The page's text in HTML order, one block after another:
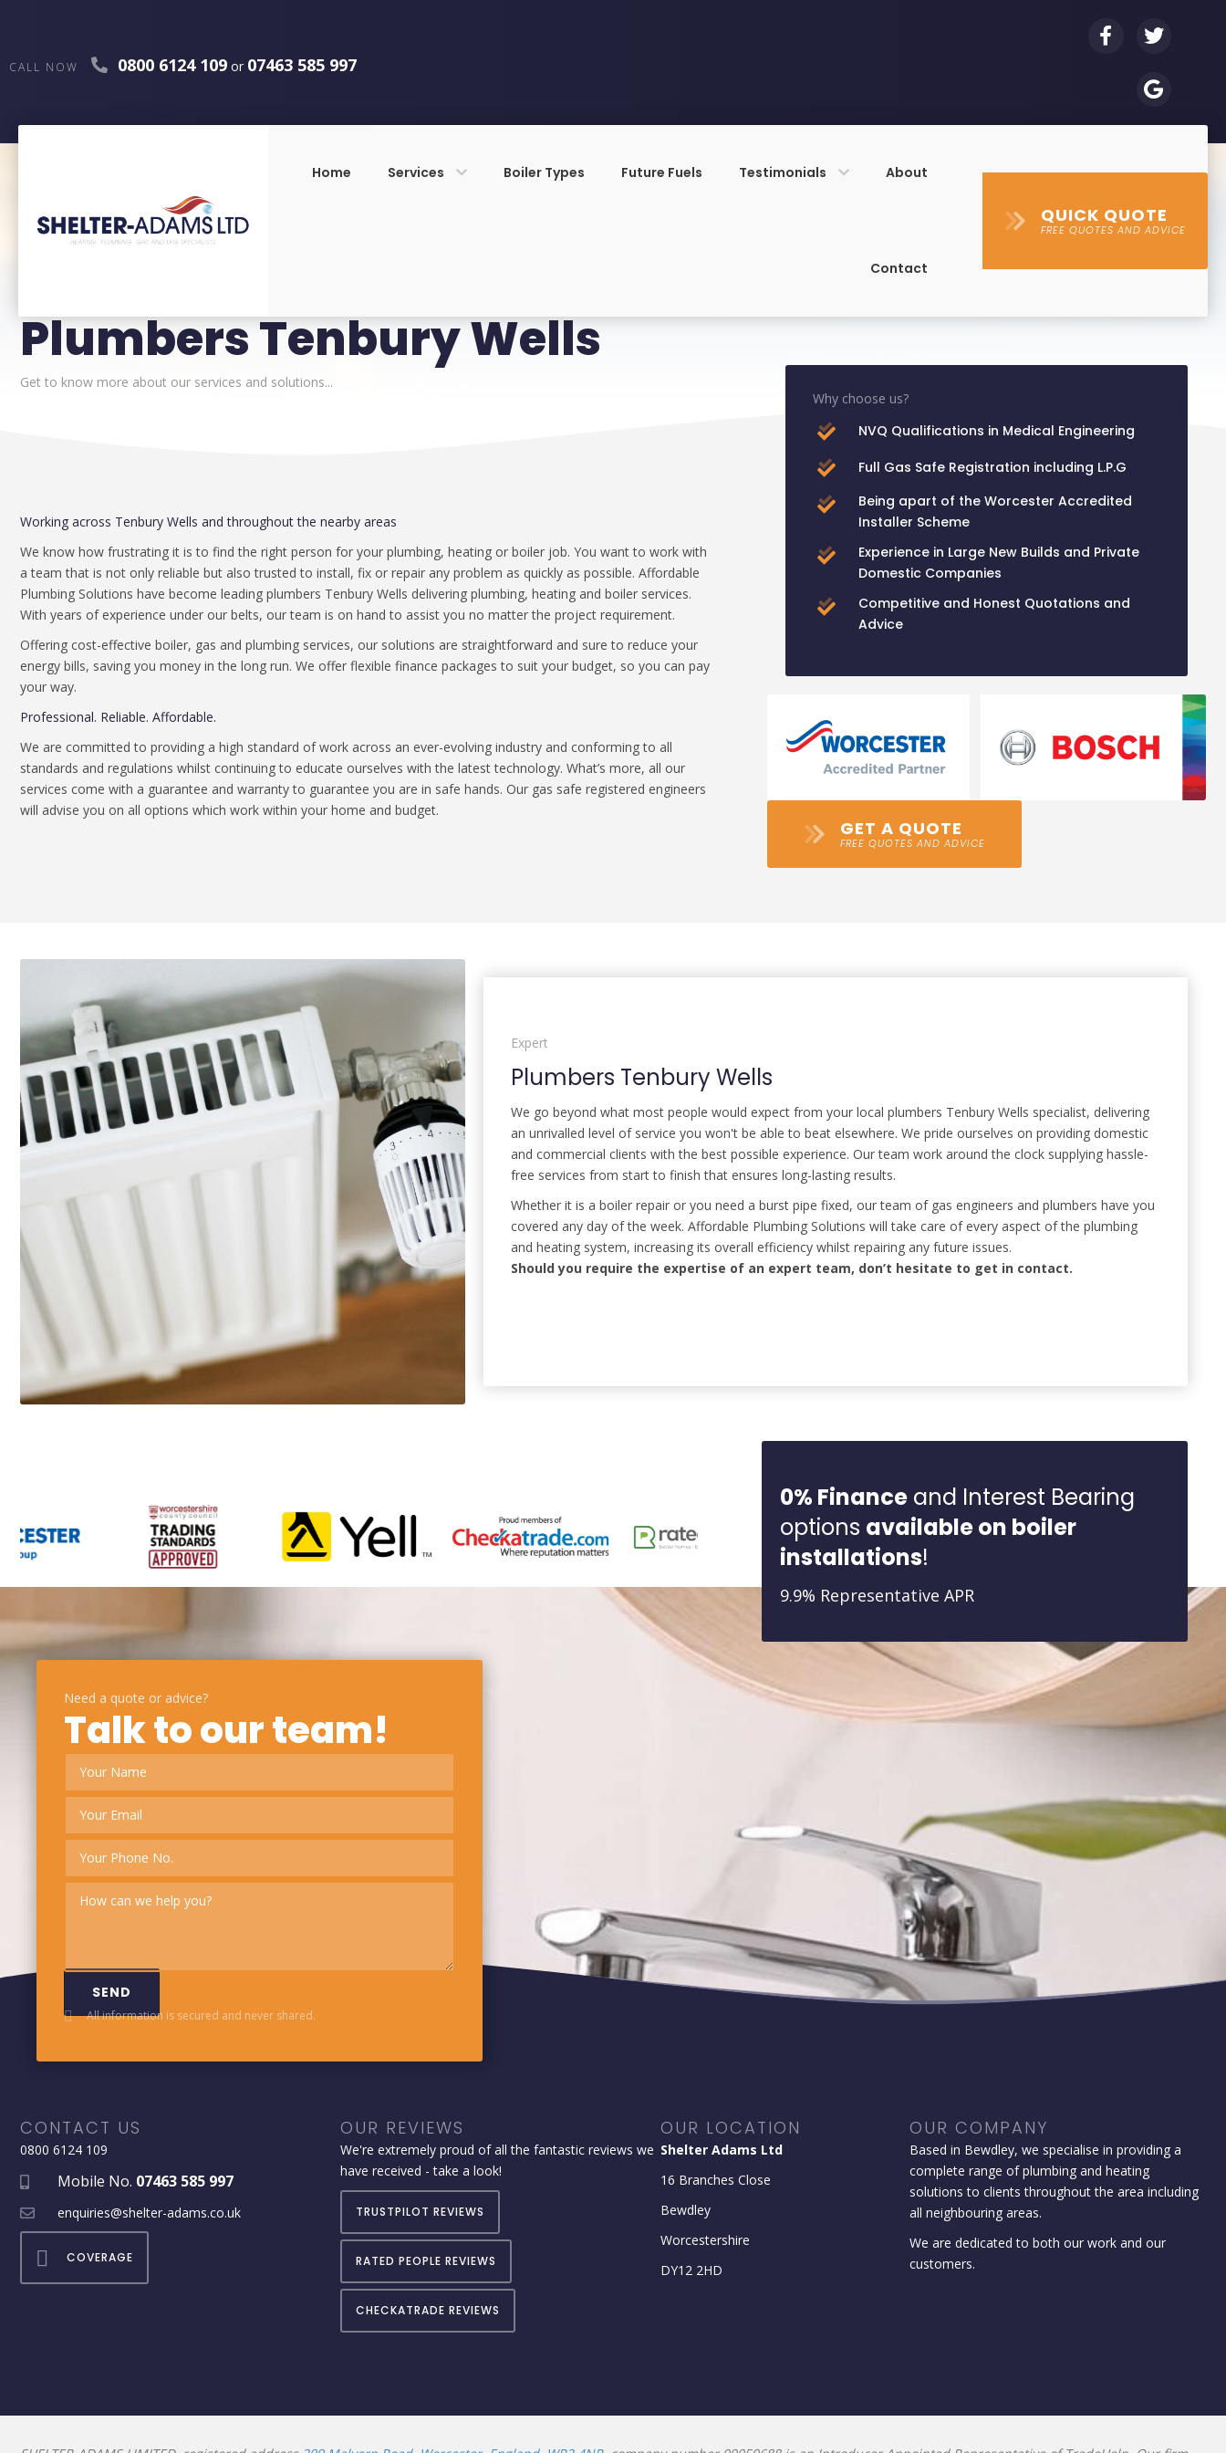
CALL NOW 0800 6124 109 or 07463 585 997
Home Services Boiler Types Future Fuels Testimonials About
Contact
QUICK QUOTE
FREE QUOTES AND ADVICE
Plumbers Tenbury Wells
Get to know more about our services and solutions...
Working across Tenbury Wells and throughout the nearby areas
We know how frustrating it is to find the right person for your plumbing, heating or boiler job. You want to work with
a team that is not only reliable but also trusted to install, fix or repair any problem as quickly as possible. Affordable
Plumbing Solutions have become leading plumbers Tenbury Wells delivering plumbing, heating and boiler services.
With years of experience under our belts, our team is on hand to assist you no matter the project requirement.
Offering cost-effective boiler, gas and plumbing services, our solutions are straightforward and sure to reduce your
energy bills, saving you money in the long run. We offer flexible finance packages to suit your budget, so you can pay
your way.
Professional. Reliable. Affordable.
We are committed to providing a high standard of work across an ever-evolving industry and conforming to all
standards and regulations whilst continuing to educate ourselves with the latest technology. What’s more, all our
services come with a guarantee and warranty to guarantee you are in safe hands. Our gas safe registered engineers
will advise you on all options which work within your home and budget.
Why choose us?
NVQ Qualifications in Medical Engineering
Full Gas Safe Registration including L.P.G
Being apart of the Worcester Accredited
Installer Scheme
Experience in Large New Builds and Private
Domestic Companies
Competitive and Honest Quotations and
Advice
GET A QUOTE
FREE QUOTES AND ADVICE
Expert
Plumbers Tenbury Wells
We go beyond what most people would expect from your local plumbers Tenbury Wells specialist, delivering
an unrivalled level of service you won't be able to beat elsewhere. We pride ourselves on providing domestic
and commercial clients with the best possible experience. Our team work around the clock supplying hassle-
free services from start to finish that ensures long-lasting results.
Whether it is a boiler repair or you need a burst pipe fixed, our team of gas engineers and plumbers have you
covered any day of the week. Affordable Plumbing Solutions will take care of every aspect of the plumbing
and heating system, increasing its overall efficiency whilst repairing any future issues.
Should you require the expertise of an expert team, don’t hesitate to get in contact.
0% Finance and Interest Bearing
options available on boiler
installations!
9.9% Representative APR
Need a quote or advice?
Talk to our team!
SEND
All information is secured and never shared.
CONTACT US
0800 6124 109
Mobile No. 07463 585 997
enquiries@shelter-adams.co.uk
COVERAGE
OUR REVIEWS
We're extremely proud of all the fantastic reviews we
have received - take a look!
TRUSTPILOT REVIEWS
RATED PEOPLE REVIEWS
CHECKATRADE REVIEWS
OUR LOCATION
Shelter Adams Ltd
16 Branches Close
Bewdley
Worcestershire
DY12 2HD
OUR COMPANY
Based in Bewdley, we specialise in providing a
complete range of plumbing and heating
solutions to clients throughout the area including
all neighbouring areas.
We are dedicated to both our work and our
customers.